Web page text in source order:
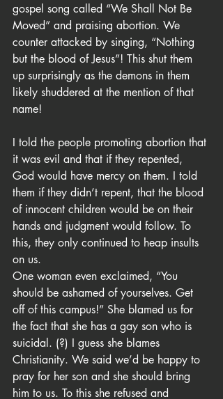
gospel song called “We Shall Not Be
Moved” and praising abortion. We
counter attacked by singing, “Nothing
but the blood of Jesus”! This shut them
up surprisingly as the demons in them
likely shuddered at the mention of that
name!
I told the people promoting abortion that
it was evil and that if they repented,
God would have mercy on them. I told
them if they didn’t repent, that the blood
of innocent children would be on their
hands and judgment would follow. To
this, they only continued to heap insults
on us.
One woman even exclaimed, “You
should be ashamed of yourselves. Get
off of this campus!” She blamed us for
the fact that she has a gay son who is
suicidal. (?) I guess she blames
Christianity. We said we’d be happy to
pray for her son and she should bring
him to us. To this she refused and